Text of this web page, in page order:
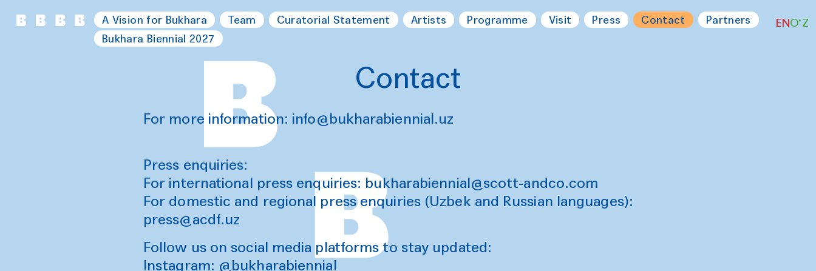
A Vision for Bukhara Team Curatorial Statement Artists Programme Visit Press Contact
Partners
Bukhara Biennial 2027
ENO‘Z
Contact
For more information: info@bukharabiennial.uz
Press enquiries:
For international press enquiries: bukharabiennial@scott-andco.com
For domestic and regional press enquiries (Uzbek and Russian languages):
press@acdf.uz
Follow us on social media platforms to stay updated:
Instagram: @bukharabiennial